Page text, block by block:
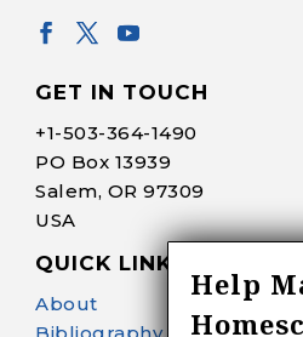
GET IN TOUCH
+1-503-364-1490
PO Box 13939
Salem, OR 97309
USA
QUICK LINKS
About
Bibliography Search
Help